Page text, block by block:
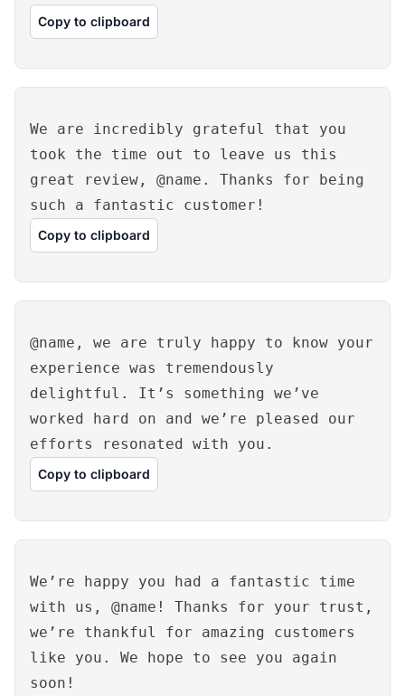
Copy to clipboard
We are incredibly grateful that you
took the time out to leave us this
great review, @name. Thanks for being
such a fantastic customer!
Copy to clipboard
@name, we are truly happy to know your
experience was tremendously
delightful. It’s something we’ve
worked hard on and we’re pleased our
efforts resonated with you.
Copy to clipboard
We’re happy you had a fantastic time
with us, @name! Thanks for your trust,
we’re thankful for amazing customers
like you. We hope to see you again
soon!